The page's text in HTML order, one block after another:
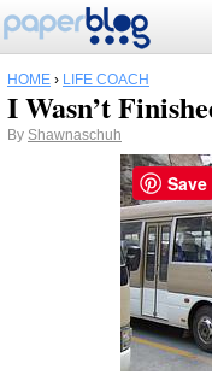
HOME › LIFE COACH
I Wasn’t
By Shawnaschuh
Save